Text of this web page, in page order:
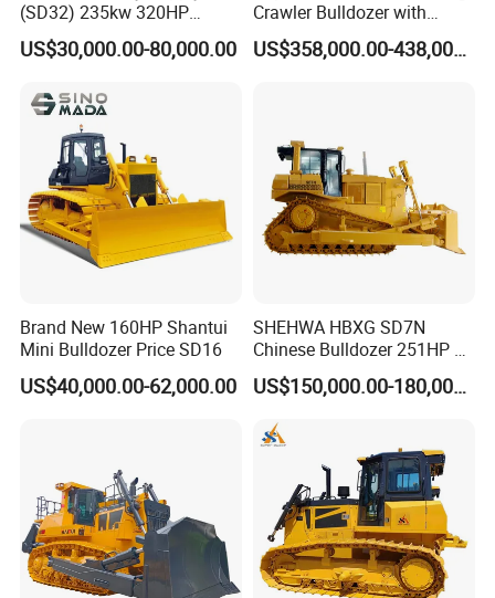
(SD32) 235kw 320HP
37.5ton Good Factory Price
Crawler Bulldozer
US$30,000.00-80,000.00
Crawler Bulldozer with
Ripper Spare Parts in Stock
US$358,000.00-438,000.00
Brand New 160HP Shantui
Mini Bulldozer Price SD16
US$40,000.00-62,000.00
SHEHWA HBXG SD7N
Chinese Bulldozer 251HP 24
Tons Tilting Semi-U Blade
Ripper Elevated Sprocket
New
US$150,000.00-180,000.00